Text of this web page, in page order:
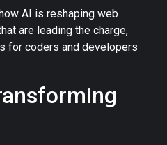
AI is reshaping web
are leading the charge,
for coders and developers